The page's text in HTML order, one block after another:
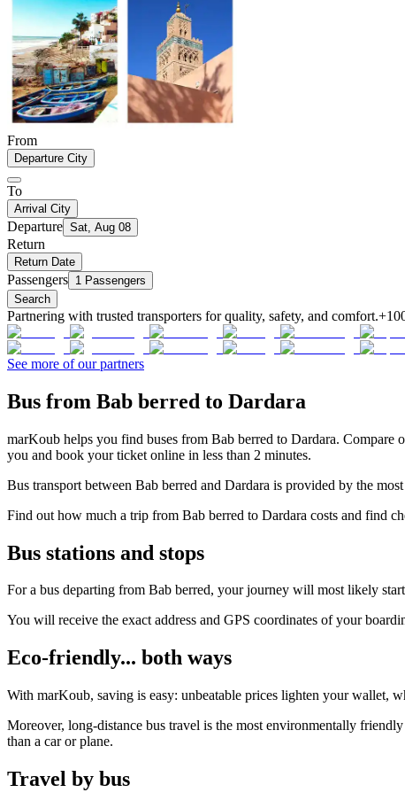
From
Departure City
To
Arrival City
Departure Sat, Aug 08
Return
Return Date
Passengers 1 Passengers
Search
Partnering with trusted transporters for quality, safety, and comfort.
See more of our partners
Bus from Bab berred to Dardara
marKoub helps you find buses from Bab berred to Dardara. Compare
you and book your ticket online in less than 2 minutes.
Bus transport between Bab berred and Dardara is provided by the
Find out how much a trip from Bab berred to Dardara costs and find
Bus stations and stops
For a bus departing from Bab berred, your journey will most likely
You will receive the exact address and GPS coordinates of your
Eco-friendly... both ways
With marKoub, saving is easy: unbeatable prices lighten your wallet,
Moreover, long-distance bus travel is the most environmentally
than a car or plane.
Travel by bus